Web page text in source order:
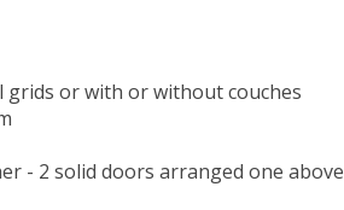
grids or with or without couches
- 2 solid doors arranged one above